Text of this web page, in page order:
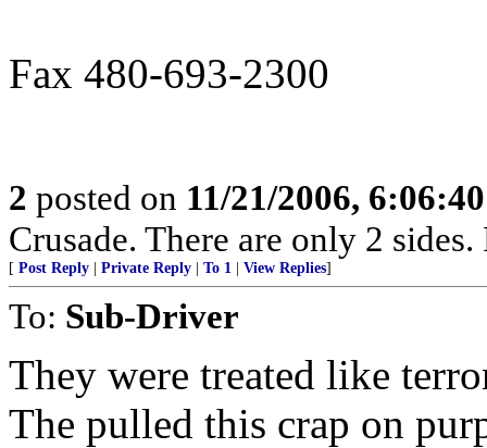
Fax 480-693-2300
2 posted on 11/21/2006,
Crusade. There are only 2
[ Post Reply Private Reply To 1 View Replies]
To: Sub-Driver
They were treated like
The pulled this crap on